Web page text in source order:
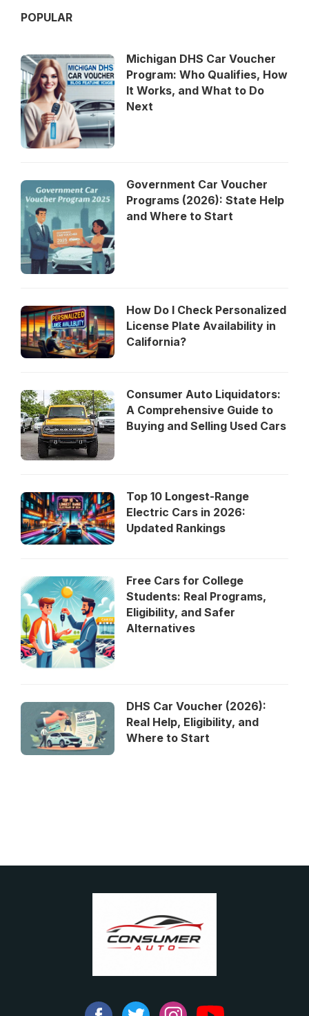
POPULAR
Michigan DHS Car Voucher
Program: Who Qualifies, How
It Works, and What to Do
Next
Government Car Voucher
Programs (2026): State Help
and Where to Start
How Do I Check Personalized
License Plate Availability in
California?
Consumer Auto Liquidators:
A Comprehensive Guide to
Buying and Selling Used Cars
Top 10 Longest-Range
Electric Cars in 2026:
Updated Rankings
Free Cars for College
Students: Real Programs,
Eligibility, and Safer
Alternatives
DHS Car Voucher (2026):
Real Help, Eligibility, and
Where to Start